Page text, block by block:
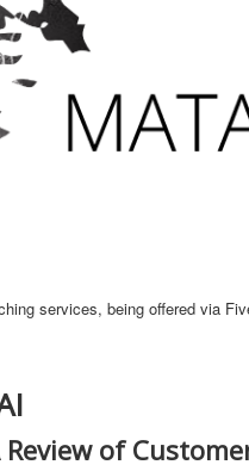
services, being offered via
of